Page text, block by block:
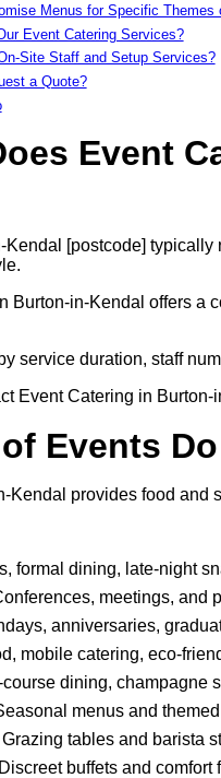
Menus for Specific Themes
Event Catering Services?
Site Staff and Setup Services?
a Quote?
Event
[postcode]
Burton-in-Kendal offers
service duration, staff
Event Catering in
Events
Kendal provides food and
formal dining, late-night
meetings, and
anniversaries,
mobile catering, eco-
dining, champagne
menus and
tables and barista
buffets and comfort